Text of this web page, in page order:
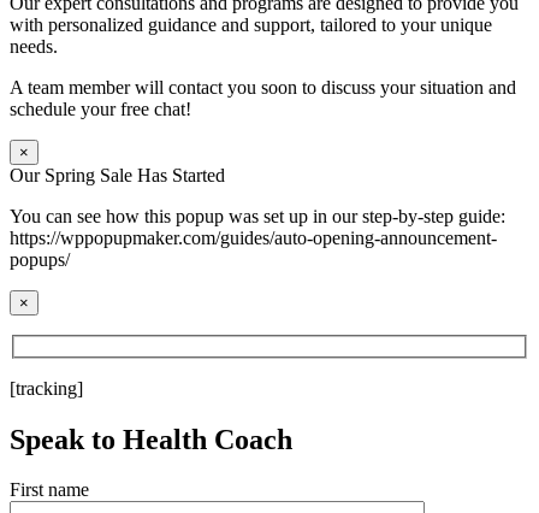
with personalized guidance and support, tailored to your unique
needs.
A team member will contact you soon to discuss your situation and
schedule your free chat!
×
Our Spring Sale Has Started
You can see how this popup was set up in our step-by-step guide:
https://wppopupmaker.com/guides/auto-opening-announcement-
popups/
×
[tracking]
Speak to Health Coach
First name